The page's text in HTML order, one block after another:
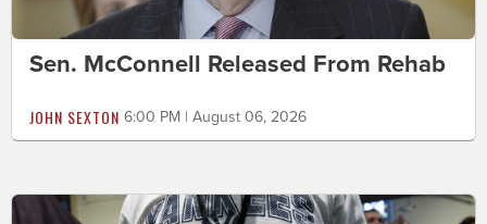
Sen. McConnell Released From Rehab
JOHN SEXTON 6:00 PM | August 06, 2026